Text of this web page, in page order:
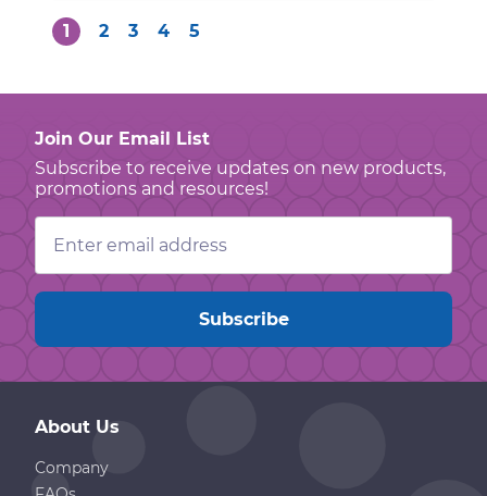
1 2 3 4 5
Join Our Email List
Subscribe to receive updates on new products,
promotions and resources!
Email
Address
About Us
Company